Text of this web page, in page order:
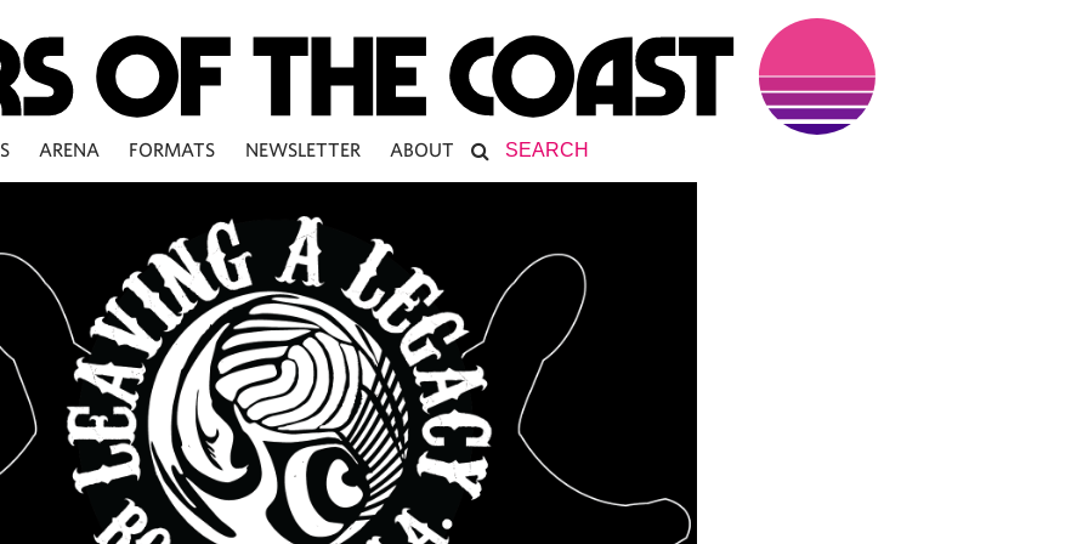
ARENA FORMATS NEWSLETTER ABOUT